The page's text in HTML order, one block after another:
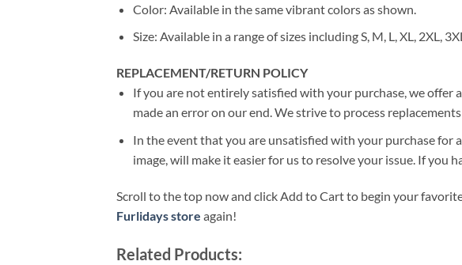
Color: Available in the same vibrant colors as shown.
Size: Available in a range of sizes including S, M, L, XL, 2XL,
REPLACEMENT/RETURN POLICY
If you are not entirely satisfied with your purchase, we offer
made an error on our end. We strive to process
In the event that you are unsatisfied with your purchase for
image, will make it easier for us to resolve your issue. If you
Scroll to the top now and click Add to Cart to begin your
Furlidays store again!
Related Products: